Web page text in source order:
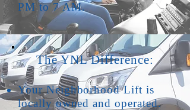
PM to 7 AM.
The YNL Difference:
Your Neighborhood Lift is
locally owned and operated.